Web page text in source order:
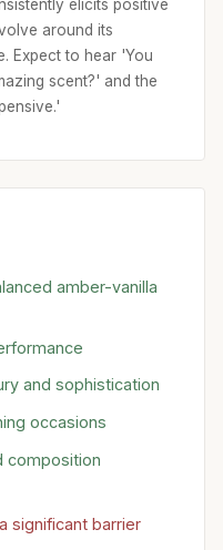
elicits positive
around its
Expect to hear 'You
scent?' and the
amber-vanilla
and sophistication
occasions
composition
significant barrier